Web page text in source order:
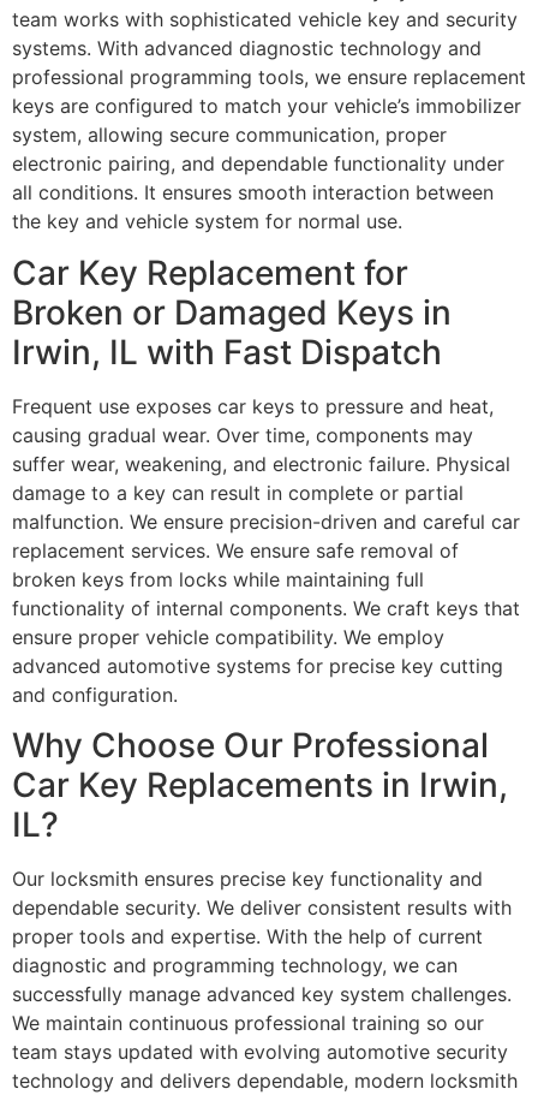
team works with sophisticated vehicle key and security
systems. With advanced diagnostic technology and
professional programming tools, we ensure replacement
keys are configured to match your vehicle’s immobilizer
system, allowing secure communication, proper
electronic pairing, and dependable functionality under
all conditions. It ensures smooth interaction between
the key and vehicle system for normal use.
Car Key Replacement for
Broken or Damaged Keys in
Irwin, IL with Fast Dispatch
Frequent use exposes car keys to pressure and heat,
causing gradual wear. Over time, components may
suffer wear, weakening, and electronic failure. Physical
damage to a key can result in complete or partial
malfunction. We ensure precision-driven and careful car
replacement services. We ensure safe removal of
broken keys from locks while maintaining full
functionality of internal components. We craft keys that
ensure proper vehicle compatibility. We employ
advanced automotive systems for precise key cutting
and configuration.
Why Choose Our Professional
Car Key Replacements in Irwin,
IL?
Our locksmith ensures precise key functionality and
dependable security. We deliver consistent results with
proper tools and expertise. With the help of current
diagnostic and programming technology, we can
successfully manage advanced key system challenges.
We maintain continuous professional training so our
team stays updated with evolving automotive security
technology and delivers dependable, modern locksmith